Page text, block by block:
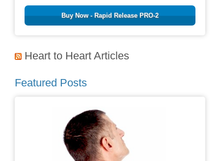
Buy Now - Rapid Release PRO-2
Heart to Heart Articles
Featured Posts